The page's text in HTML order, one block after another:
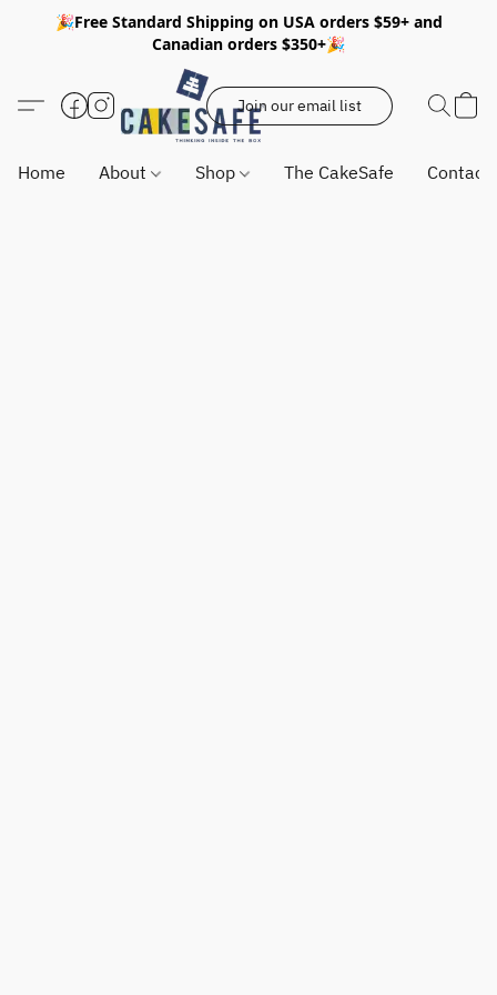
🎉Free Standard Shipping on USA orders $59+ and
Canadian orders $350+🎉
Join our email list
Home About Shop The CakeSafe Contact